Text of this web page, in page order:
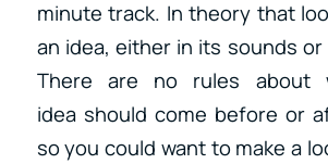
minute track. In theory that
an idea, either in its sounds
There are no rules about
idea should come before or
so you could want to make a